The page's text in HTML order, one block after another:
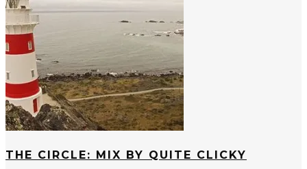
THE CIRCLE: MIX BY QUITE CLICKY